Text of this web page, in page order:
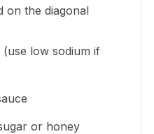
on the diagonal
low sodium if
or honey